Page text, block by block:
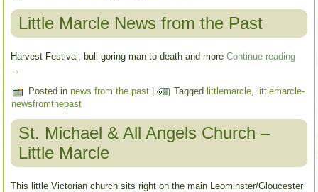
Little Marcle News from the Past
Harvest Festival, bull goring man to death and moreContinue reading
→
Posted in news from the past | Tagged littlemarcle, littlemarcle-
newsfromthepast
St. Michael & All Angels Church –
Little Marcle
This little Victorian church sits right on the main Leominster/Gloucester